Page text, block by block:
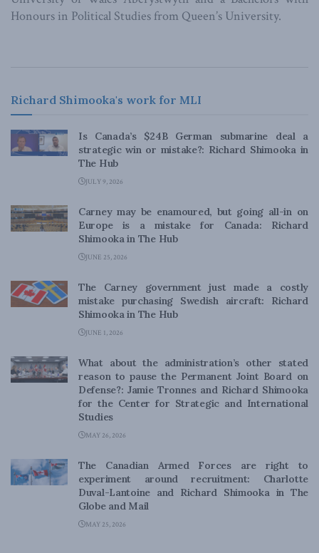
Honours in Political Studies from Queen’s University.
Richard Shimooka's work for MLI
Is Canada’s $24B German submarine deal a
strategic win or mistake?: Richard Shimooka in
The Hub
JULY 9, 2026
Carney may be enamoured, but going all-in on
Europe is a mistake for Canada: Richard
Shimooka in The Hub
JUNE 25, 2026
The Carney government just made a costly
mistake purchasing Swedish aircraft: Richard
Shimooka in The Hub
JUNE 1, 2026
What about the administration’s other stated
reason to pause the Permanent Joint Board on
Defense?: Jamie Tronnes and Richard Shimooka
for the Center for Strategic and International
Studies
MAY 26, 2026
The Canadian Armed Forces are right to
experiment around recruitment: Charlotte
Duval-Lantoine and Richard Shimooka in The
Globe and Mail
MAY 25, 2026